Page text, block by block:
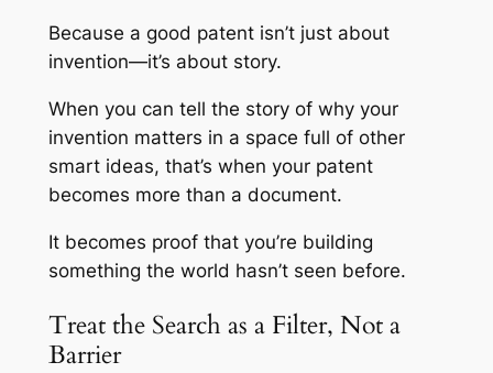
Because a good patent isn’t just about
invention—it’s about story.
When you can tell the story of why your
invention matters in a space full of other
smart ideas, that’s when your patent
becomes more than a document.
It becomes proof that you’re building
something the world hasn’t seen before.
Treat the Search as a Filter, Not a
Barrier